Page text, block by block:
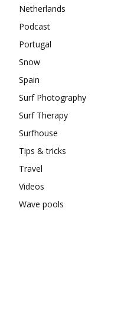
Netherlands
Podcast
Portugal
Snow
Spain
Surf Photography
Surf Therapy
Surfhouse
Tips & tricks
Travel
Videos
Wave pools